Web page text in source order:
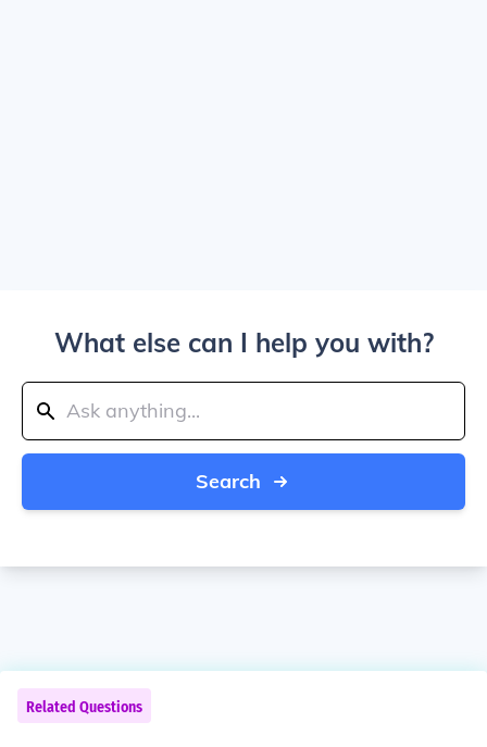
What else can I help you with?
Search
Related Questions